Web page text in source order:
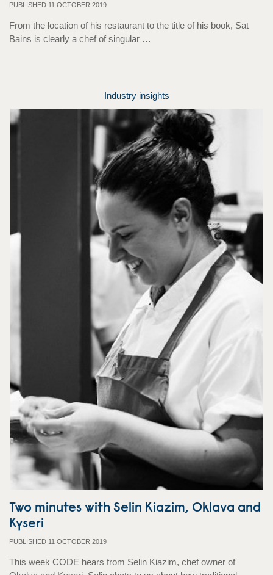
PUBLISHED 11 OCTOBER 2019
From the location of his restaurant to the title of his book, Sat
Bains is clearly a chef of singular …
Industry insights
Two minutes with Selin Kiazim, Oklava and
Kyseri
PUBLISHED 11 OCTOBER 2019
This week CODE hears from Selin Kiazim, chef owner of